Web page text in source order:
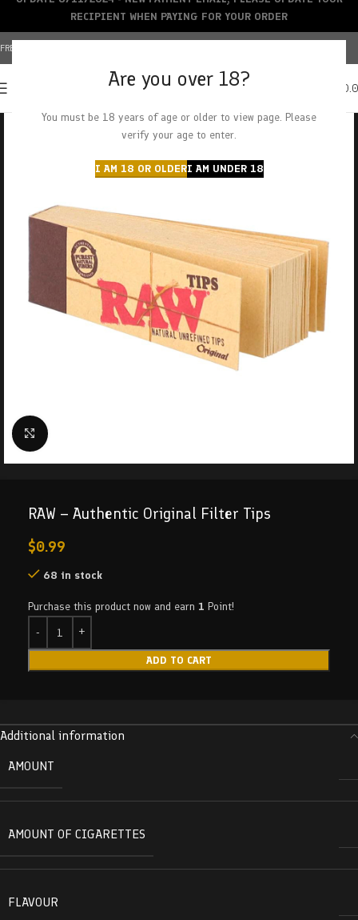
Are you over 18?
You must be 18 years of age or older to view page. Please
verify your age to enter.
I AM 18 OR OLDERI AM UNDER 18
FREE SHIPPING OVER $150+ | CREDIT CARDS ACCEPTED
Click to enlarge
RAW – Authentic Original Filter Tips
$0.99
68 in stock
Purchase this product now and earn 1 Point!
ADD TO CART
Additional information
AMOUNT
AMOUNT OF CIGARETTES
FLAVOUR
RECIPIENT WHEN PAYING FOR YOUR ORDER